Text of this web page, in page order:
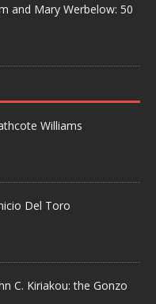
and Mary Werbelow: 50
Williams
Del Toro
C. Kiriakou: the Gonzo